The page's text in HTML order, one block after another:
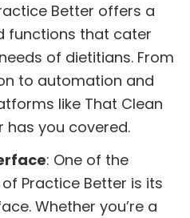
Better offers a
functions that cater
of dietitians. From
to automation and
like That Clean
has you covered.
: One of the
Practice Better is its
Whether you’re a